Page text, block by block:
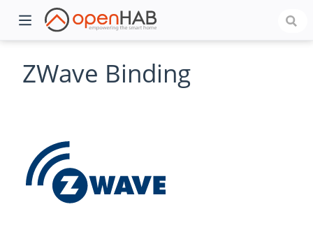
ZWave Binding